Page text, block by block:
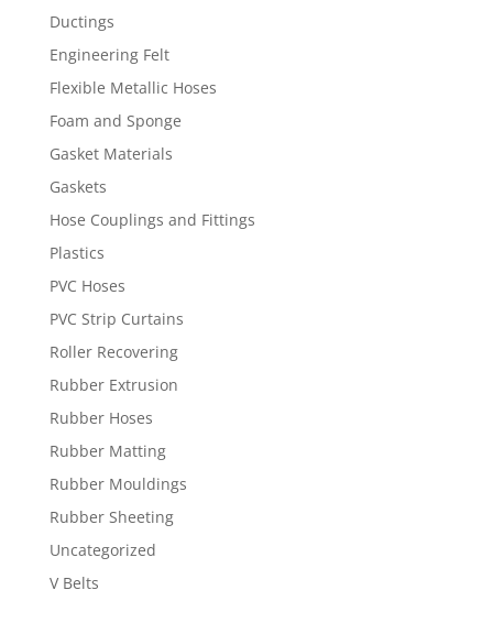
Ductings
Engineering Felt
Flexible Metallic Hoses
Foam and Sponge
Gasket Materials
Gaskets
Hose Couplings and Fittings
Plastics
PVC Hoses
PVC Strip Curtains
Roller Recovering
Rubber Extrusion
Rubber Hoses
Rubber Matting
Rubber Mouldings
Rubber Sheeting
Uncategorized
V Belts